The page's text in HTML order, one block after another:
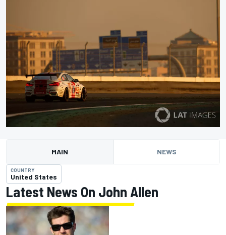
MAIN NEWS
COUNTRY
United States
Latest News On John Allen